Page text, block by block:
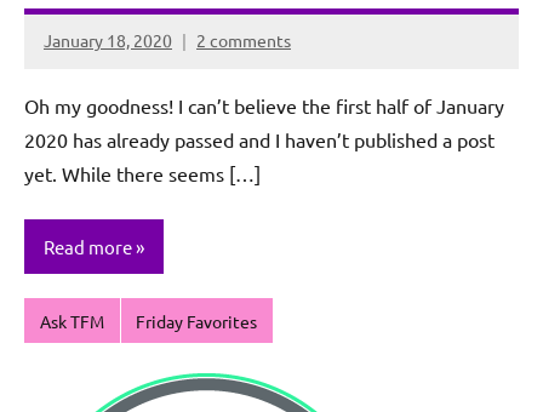
January 18, 2020
Rochie
Sagun
2 comments
Oh my goodness! I can’t believe the first half of January
2020 has already passed and I haven’t published a post
yet. While there seems […]
Read more
Ask TFM Friday Favorites